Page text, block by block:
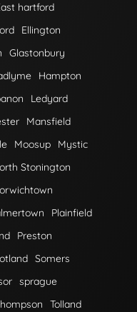
hartford
Ellington
Glastonbury
Hampton
Ledyard
Mansfield
Moosup
Mystic
Stonington
Plainfield
Preston
Somers
sprague
Tolland